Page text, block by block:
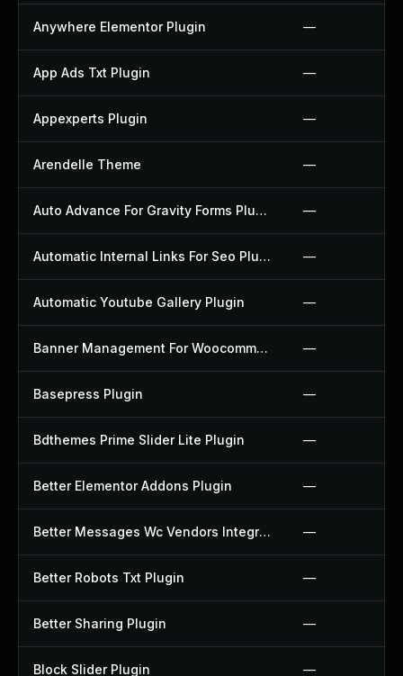
Anywhere Elementor Plugin —
App Ads Txt Plugin —
Appexperts Plugin —
Arendelle Theme —
Auto Advance For Gravity Forms Plugin —
Automatic Internal Links For Seo Plugin —
Automatic Youtube Gallery Plugin —
Banner Management For Woocommerce Plugin —
Basepress Plugin —
Bdthemes Prime Slider Lite Plugin —
Better Elementor Addons Plugin —
Better Messages Wc Vendors Integration Plugin —
Better Robots Txt Plugin —
Better Sharing Plugin —
Block Slider Plugin —